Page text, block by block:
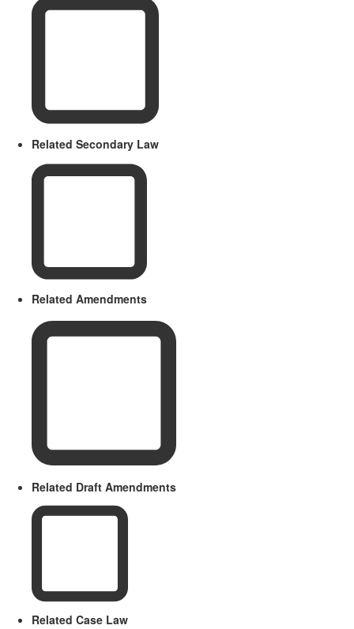
Related Secondary Law
Related Amendments
Related Draft Amendments
Related Case Law